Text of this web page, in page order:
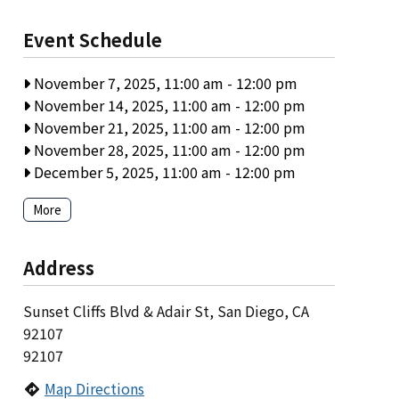
Event Schedule
November 7, 2025, 11:00 am - 12:00 pm
November 14, 2025, 11:00 am - 12:00 pm
November 21, 2025, 11:00 am - 12:00 pm
November 28, 2025, 11:00 am - 12:00 pm
December 5, 2025, 11:00 am - 12:00 pm
More
Address
Sunset Cliffs Blvd & Adair St, San Diego, CA
92107
92107
Map Directions